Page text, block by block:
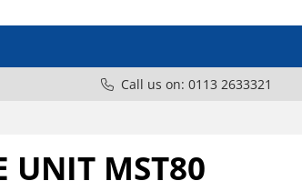
Call us on: 0113 2633321
UNIT MST80